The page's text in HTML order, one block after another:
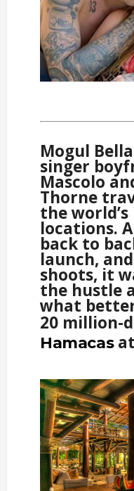
Mogul
singer
Mascolo
Thorne
the
locations.
back to
launch,
shoots, it
the hustle
what
20 million-
Hamacasat